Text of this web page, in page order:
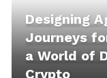
Designing
Journeys
a World of
Crypto